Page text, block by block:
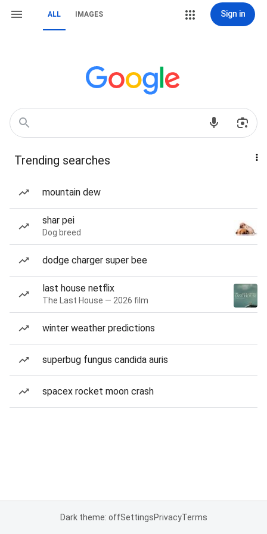
ALL IMAGES Sign in
Trending searches
mountain dew
shar pei
Dog breed
dodge charger super bee
last house netflix
The Last House — 2026 film
winter weather predictions
superbug fungus candida auris
spacex rocket moon crash
Dark theme: offSettingsPrivacyTerms